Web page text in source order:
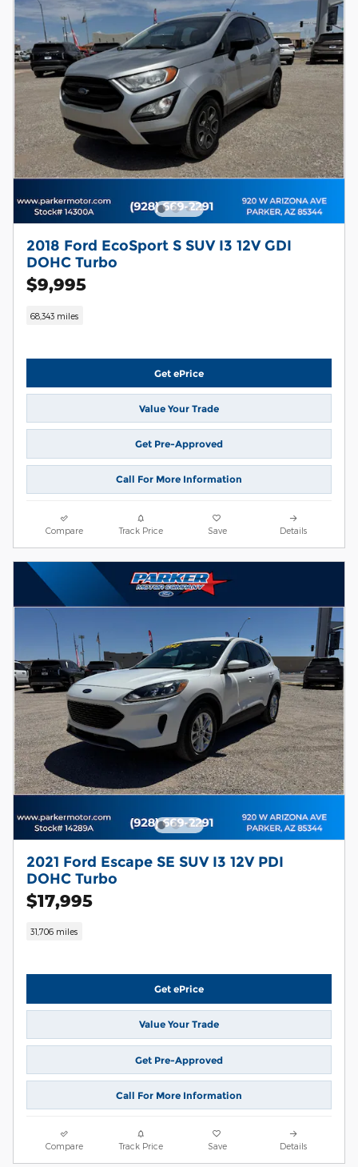
2018 Ford EcoSport S SUV I3 12V GDI
DOHC Turbo
$9,995
68,343 miles
Get ePrice
Value Your Trade
Get Pre-Approved
Call For More Information
Compare Track Price Save Details
2021 Ford Escape SE SUV I3 12V PDI
DOHC Turbo
$17,995
31,706 miles
Get ePrice
Value Your Trade
Get Pre-Approved
Call For More Information
Compare Track Price Save Details